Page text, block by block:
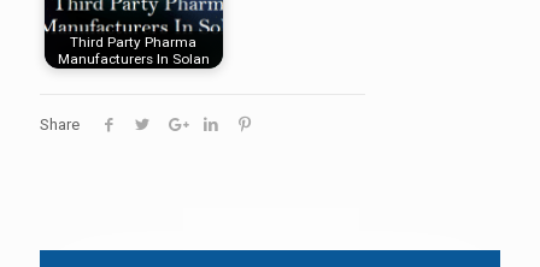
Third Party Pharma
Manufacturers In Solan
Share